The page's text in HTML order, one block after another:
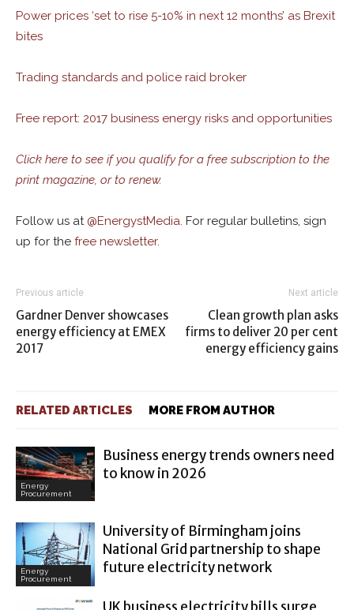
Power prices ‘set to rise 5-10% in next 12 months’ as Brexit
bites
Trading standards and police raid broker
Free report: 2017 business energy risks and opportunities
Click here to see if you qualify for a free subscription to the
print magazine, or to renew.
Follow us at @EnergystMedia. For regular bulletins, sign
up for the free newsletter.
Previous article
Gardner Denver showcases
energy efficiency at EMEX
2017
Next article
Clean growth plan asks
firms to deliver 20 per cent
energy efficiency gains
RELATED ARTICLES MORE FROM AUTHOR
Energy
Procurement
Business energy trends owners need
to know in 2026
Energy
Procurement
University of Birmingham joins
National Grid partnership to shape
future electricity network